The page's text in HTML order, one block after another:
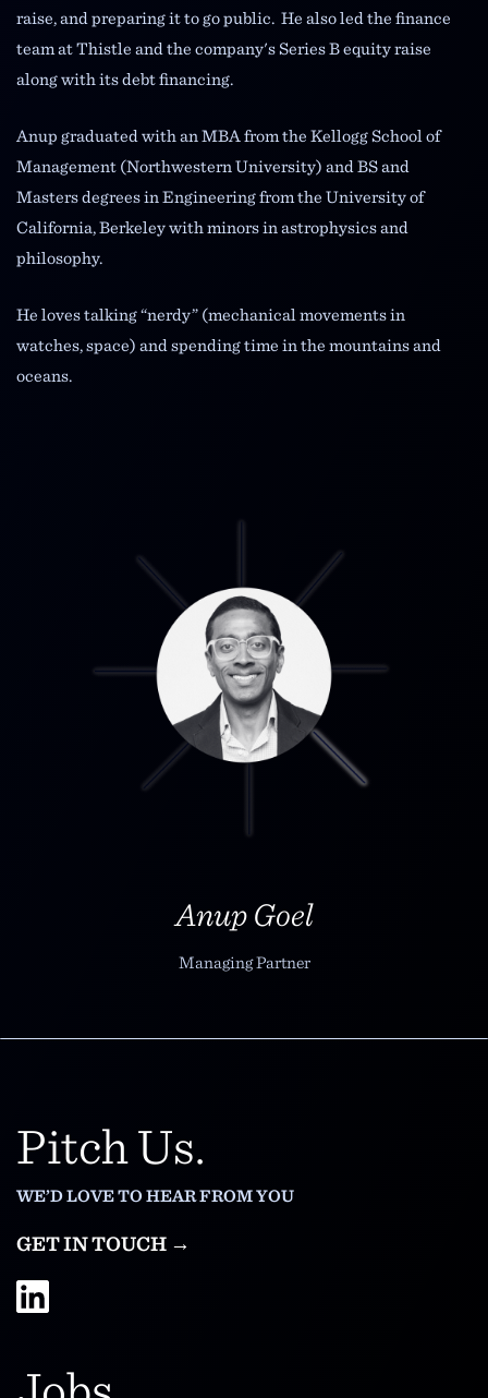
raise, and preparing it to go public. He also led the finance
team at Thistle and the company's Series B equity raise
along with its debt financing.
Anup graduated with an MBA from the Kellogg School of
Management (Northwestern University) and BS and
Masters degrees in Engineering from the University of
California, Berkeley with minors in astrophysics and
philosophy.
He loves talking “nerdy” (mechanical movements in
watches, space) and spending time in the mountains and
oceans.
Anup Goel
Managing Partner
Pitch Us.
WE’D LOVE TO HEAR FROM YOU
GET IN TOUCH →